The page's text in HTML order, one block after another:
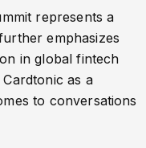
represents a
emphasizes
in global fintech
as a
to conversations